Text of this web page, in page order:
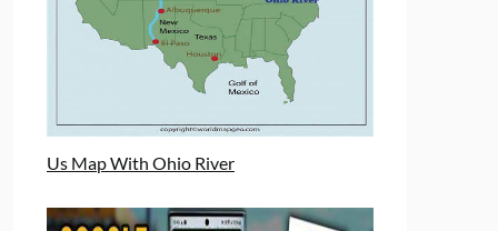
Us Map With Ohio River